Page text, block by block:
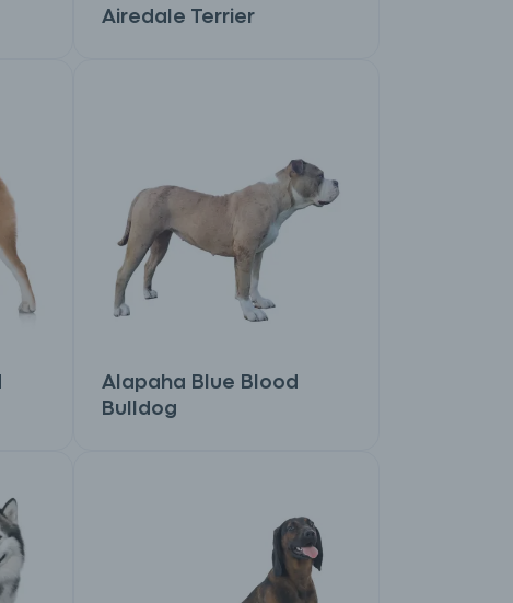
Airedale Terrier
Alapaha Blue Blood
Bulldog